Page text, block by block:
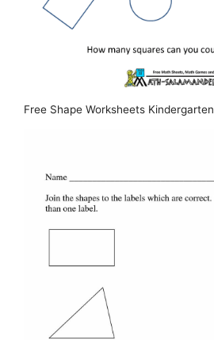
Free Shape Worksheets Kindergarten